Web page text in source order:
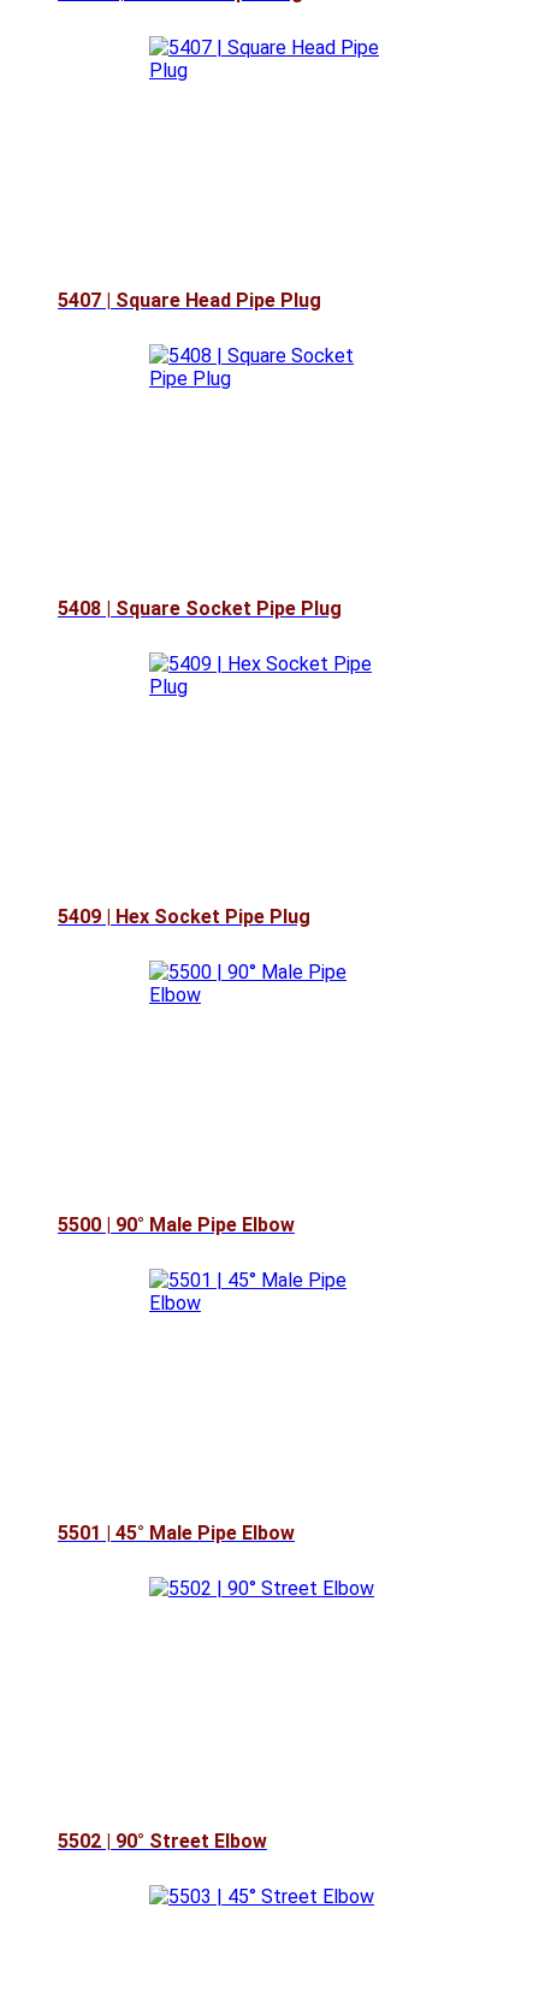
5407 | Square Head Pipe Plug
5408 | Square Socket Pipe Plug
5409 | Hex Socket Pipe Plug
5500 | 90° Male Pipe Elbow
5501 | 45° Male Pipe Elbow
5502 | 90° Street Elbow